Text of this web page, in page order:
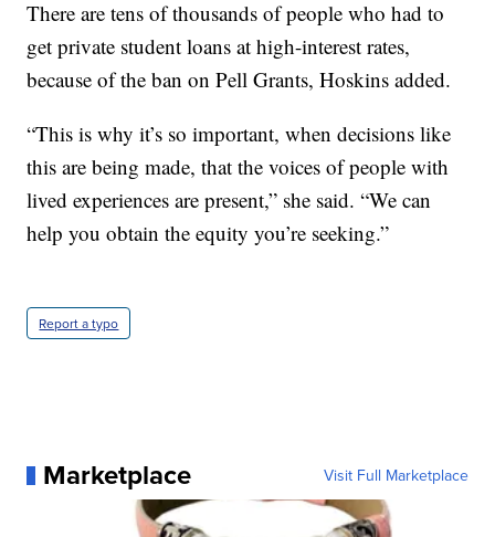
There are tens of thousands of people who had to
get private student loans at high-interest rates,
because of the ban on Pell Grants, Hoskins added.
“This is why it’s so important, when decisions like
this are being made, that the voices of people with
lived experiences are present,” she said. “We can
help you obtain the equity you’re seeking.”
Report a typo
Marketplace Visit Full Marketplace